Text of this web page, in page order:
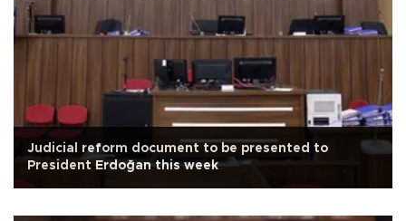
Judicial reform document to be presented to
President Erdoğan this week